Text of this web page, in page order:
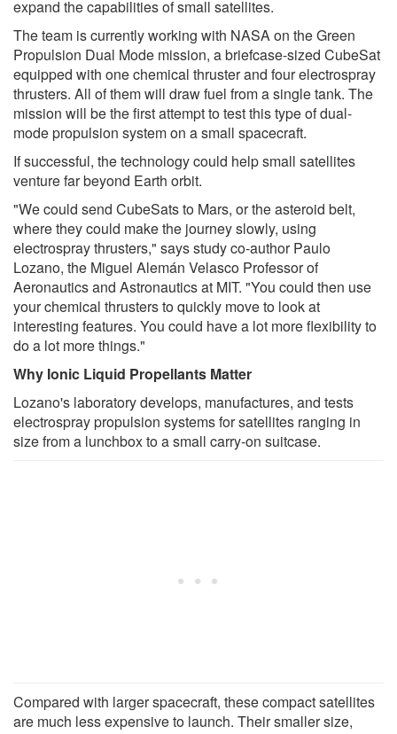
expand the capabilities of small satellites.
The team is currently working with NASA on the Green
Propulsion Dual Mode mission, a briefcase-sized CubeSat
equipped with one chemical thruster and four electrospray
thrusters. All of them will draw fuel from a single tank. The
mission will be the first attempt to test this type of dual-
mode propulsion system on a small spacecraft.
If successful, the technology could help small satellites
venture far beyond Earth orbit.
"We could send CubeSats to Mars, or the asteroid belt,
where they could make the journey slowly, using
electrospray thrusters," says study co-author Paulo
Lozano, the Miguel Alemán Velasco Professor of
Aeronautics and Astronautics at MIT. "You could then use
your chemical thrusters to quickly move to look at
interesting features. You could have a lot more flexibility to
do a lot more things."
Why Ionic Liquid Propellants Matter
Lozano's laboratory develops, manufactures, and tests
electrospray propulsion systems for satellites ranging in
size from a lunchbox to a small carry-on suitcase.
Compared with larger spacecraft, these compact satellites
are much less expensive to launch. Their smaller size,